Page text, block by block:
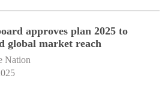
approves plan 2025 to
global market reach
Nation